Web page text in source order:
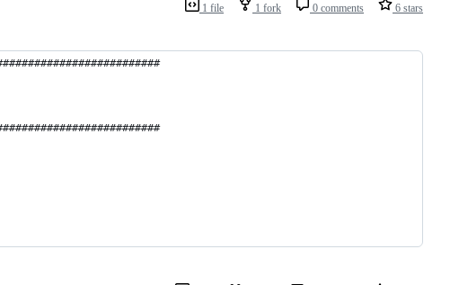
1 file 1 fork 0 comments 6 stars